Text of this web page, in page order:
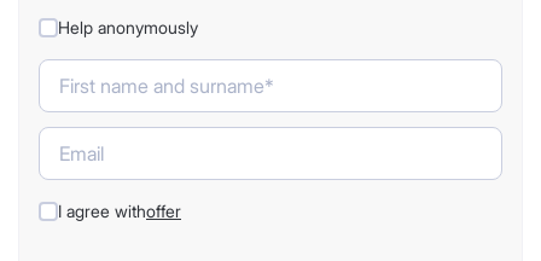
Help anonymously
I agree withoffer